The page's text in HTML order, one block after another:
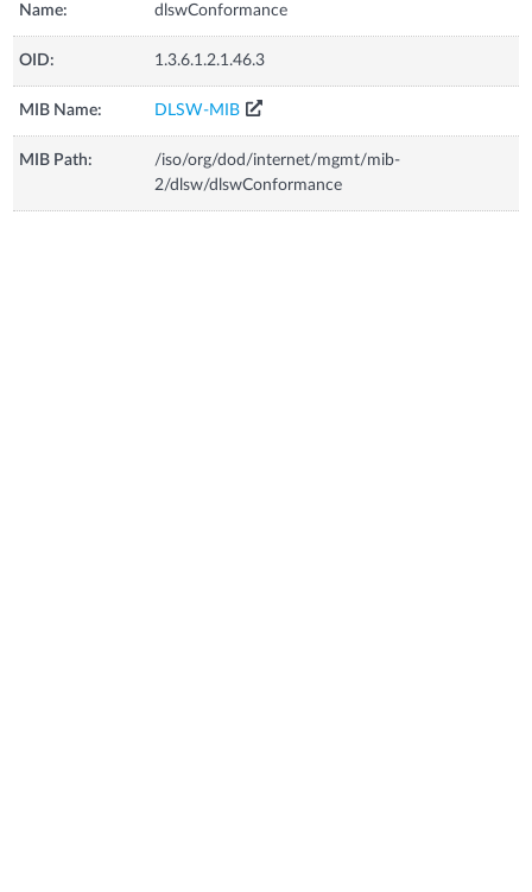
Name: dlswConformance
OID: 1.3.6.1.2.1.46.3
MIB Name: DLSW-MIB
MIB Path:
/iso/org/dod/internet/mgmt/mib-
2/dlsw/dlswConformance